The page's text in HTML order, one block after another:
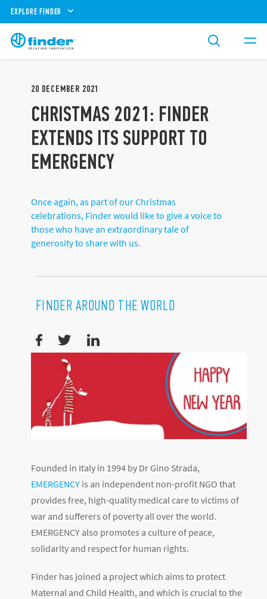
EXPLORE FINDER
20 DECEMBER 2021
CHRISTMAS 2021: FINDER
EXTENDS ITS SUPPORT TO
EMERGENCY
Once again, as part of our Christmas
celebrations, Finder would like to give a voice to
those who have an extraordinary tale of
generosity to share with us.
FINDER AROUND THE WORLD
Founded in Italy in 1994 by Dr Gino Strada,
EMERGENCY is an independent non-profit NGO that
provides free, high-quality medical care to victims of
war and sufferers of poverty all over the world.
EMERGENCY also promotes a culture of peace,
solidarity and respect for human rights.
Finder has joined a project which aims to protect
Maternal and Child Health, and which is crucial to the